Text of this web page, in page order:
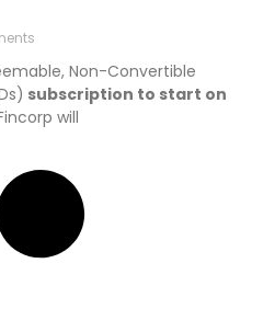
Non-Convertible
subscription to start on
will